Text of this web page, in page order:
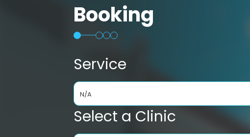
Booking
Service
N/A
Select a Clinic